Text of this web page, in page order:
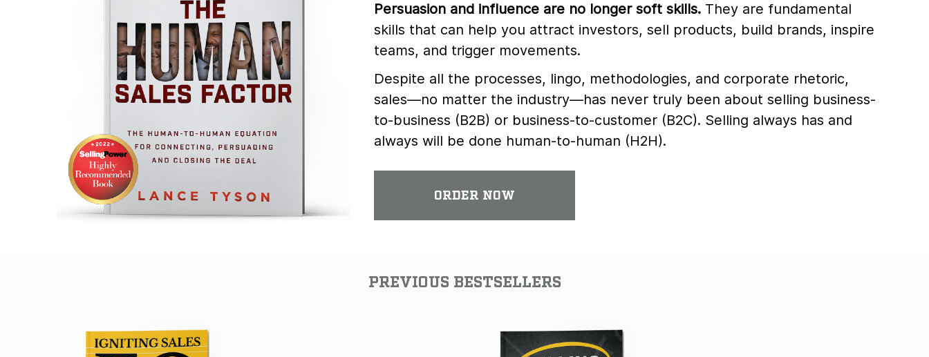
Persuasion and influence are no longer soft skills. They are fundamental
skills that can help you attract investors, sell products, build brands, inspire
teams, and trigger movements.
Despite all the processes, lingo, methodologies, and corporate rhetoric,
sales—no matter the industry—has never truly been about selling business-
to-business (B2B) or business-to-customer (B2C). Selling always has and
always will be done human-to-human (H2H).
ORDER NOW
PREVIOUS BESTSELLERS